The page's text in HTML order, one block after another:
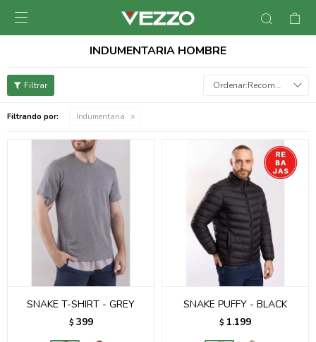

INDUMENTARIA HOMBRE
Recomendados
Filtrando por: Indumentaria
SNAKE T-SHIRT - GREY
$ 399
SNAKE PUFFY - BLACK
$ 1.199